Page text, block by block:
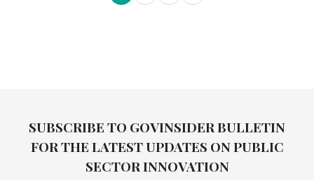
SUBSCRIBE TO GOVINSIDER BULLETIN
FOR THE LATEST UPDATES ON PUBLIC
SECTOR INNOVATION